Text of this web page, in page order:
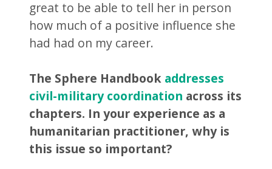
great to be able to tell her in person
how much of a positive influence she
had had on my career.
The Sphere Handbook addresses
civil-military coordination across its
chapters. In your experience as a
humanitarian practitioner, why is
this issue so important?